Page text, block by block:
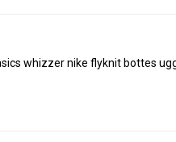
whizzernike flyknit bottes